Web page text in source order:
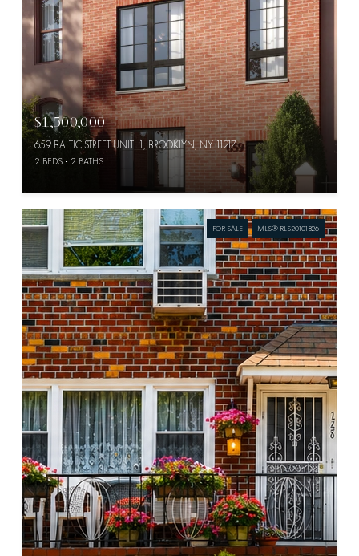
$1,500,000
659 BALTIC STREET UNIT: 1, BROOKLYN, NY 11217
2 BEDS 2 BATHS
FOR SALE MLS® RLS20101826